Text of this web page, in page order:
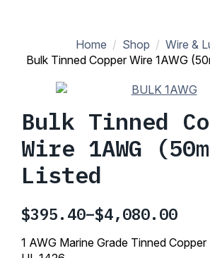
Home Shop
Wire &
Bulk Tinned Copper Wire 1AWG
Bulk Tinned
Wire 1AWG
Listed
$395.40–$4,080.00
Price
range:
1 AWG Marine Grade Tinned